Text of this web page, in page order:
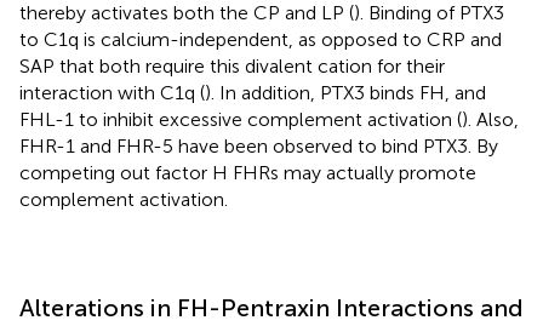
thereby activates both the CP and LP (). Binding of PTX3
to C1q is calcium-independent, as opposed to CRP and
SAP that both require this divalent cation for their
interaction with C1q (). In addition, PTX3 binds FH, and
FHL-1 to inhibit excessive complement activation (). Also,
FHR-1 and FHR-5 have been observed to bind PTX3. By
competing out factor H FHRs may actually promote
complement activation.
Alterations in FH-Pentraxin Interactions and